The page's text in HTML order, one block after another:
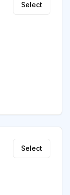
Select
Select